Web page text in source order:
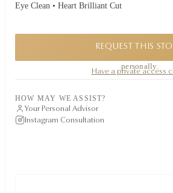
Eye Clean • Heart Brilliant Cut
REQUEST THIS
personally.
Have a private access
HOW MAY WE ASSIST?
Your Personal Advisor
Instagram Consultation